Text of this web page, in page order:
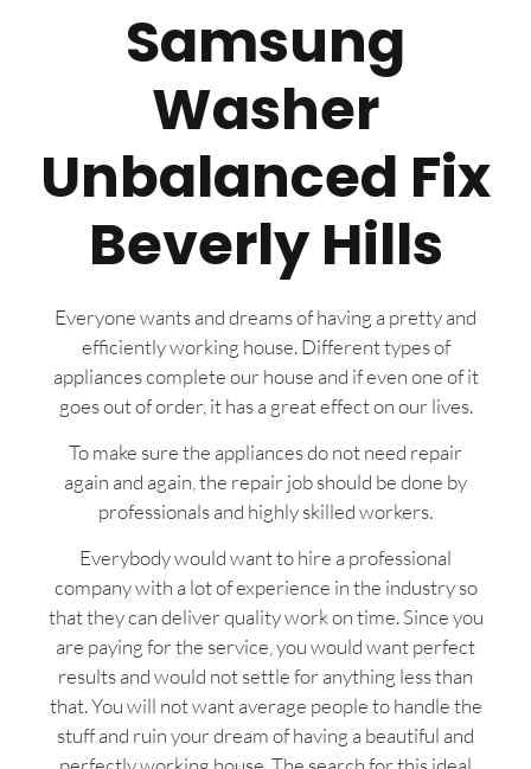
Samsung
Washer
Unbalanced Fix
Beverly Hills
Everyone wants and dreams of having a pretty and
efficiently working house. Different types of
appliances complete our house and if even one of it
goes out of order, it has a great effect on our lives.
To make sure the appliances do not need repair
again and again, the repair job should be done by
professionals and highly skilled workers.
Everybody would want to hire a professional
company with a lot of experience in the industry so
that they can deliver quality work on time. Since you
are paying for the service, you would want perfect
results and would not settle for anything less than
that. You will not want average people to handle the
stuff and ruin your dream of having a beautiful and